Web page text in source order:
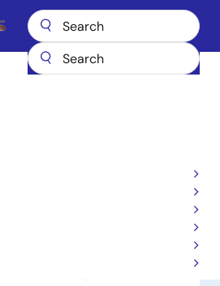
Main
H8S/2125
for Office Equipment